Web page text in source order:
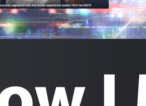
ADVERTISEMENT